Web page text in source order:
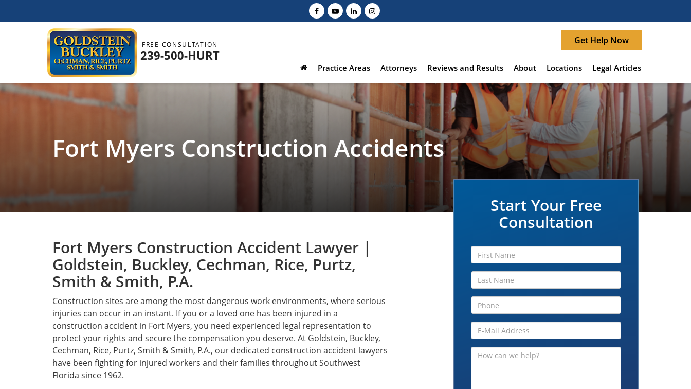
FREE CONSULTATION
239-500-HURT
Get Help Now
Practice Areas Attorneys Reviews and Results About Locations Legal Articles
Fort Myers Construction Accidents
Start Your Free
Consultation
Fort Myers Construction Accident Lawyer |
Goldstein, Buckley, Cechman, Rice, Purtz,
Smith & Smith, P.A.
Construction sites are among the most dangerous work environments, where serious
injuries can occur in an instant. If you or a loved one has been injured in a
construction accident in Fort Myers, you need experienced legal representation to
protect your rights and secure the compensation you deserve. At Goldstein, Buckley,
Cechman, Rice, Purtz, Smith & Smith, P.A., our dedicated construction accident lawyers
have been fighting for injured workers and their families throughout Southwest
Florida since 1962.